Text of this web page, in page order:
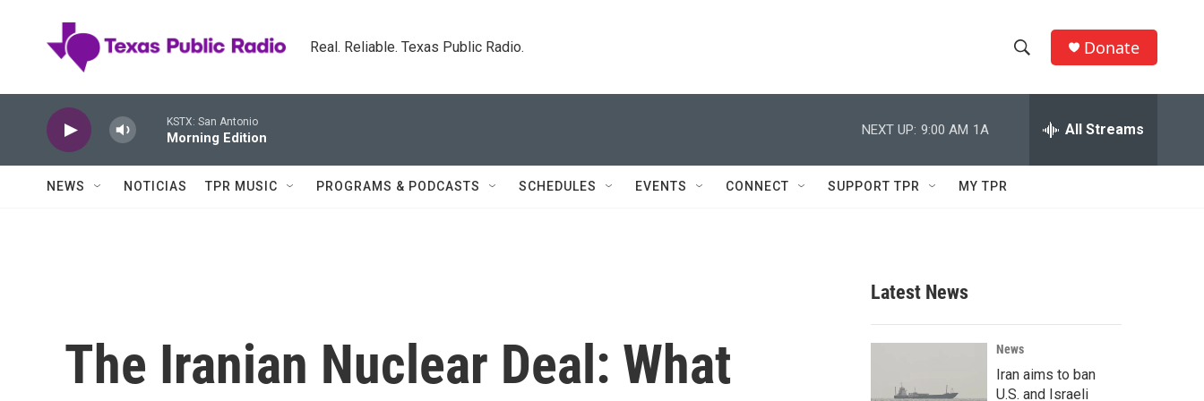
Real. Reliable. Texas Public Radio.
h
w
c
h
e
h
Q
Donate
KSTX: San Antonio
Morning Edition
NEXT UP: 9:00 AM 1A All Streams
NEWS NOTICIAS TPR MUSIC PROGRAMS & PODCASTS SCHEDULES EVENTS CONNECT SUPPORT TPR MY TPR
The Iranian Nuclear Deal: What
Latest News
News
Iran aims to ban
U.S. and Israeli